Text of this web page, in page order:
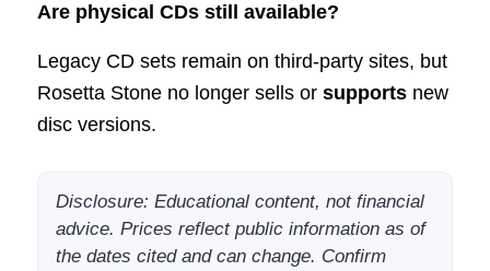
Are physical CDs still available?
Legacy CD sets remain on third-party sites, but
Rosetta Stone no longer sells or supportsnew
disc versions.
Disclosure: Educational content, not financial
advice. Prices reflect public information as of
the dates cited and can change. Confirm